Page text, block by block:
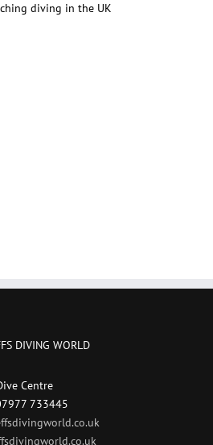
diving in the UK
DIVING WORLD
Centre
733445